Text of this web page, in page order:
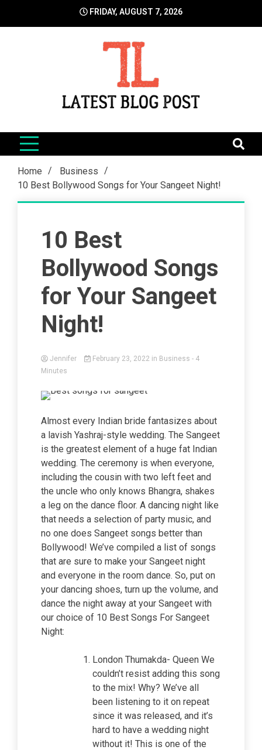
FRIDAY, AUGUST 7, 2026
LatestBlogPost
Home
Business
10 Best Bollywood Songs for Your Sangeet Night!
10 Best
Bollywood Songs
for Your Sangeet
Night!
Jennifer February 23, 2022 in Business - 4
Minutes
Almost every Indian bride fantasizes about
a lavish Yashraj-style wedding. The Sangeet
is the greatest element of a huge fat Indian
wedding. The ceremony is when everyone,
including the cousin with two left feet and
the uncle who only knows Bhangra, shakes
a leg on the dance floor. A dancing night like
that needs a selection of party music, and
no one does Sangeet songs better than
Bollywood! We’ve compiled a list of songs
that are sure to make your Sangeet night
and everyone in the room dance. So, put on
your dancing shoes, turn up the volume, and
dance the night away at your Sangeet with
our choice of 10 Best Songs For Sangeet
Night:
London Thumakda- Queen We
couldn’t resist adding this song
to the mix! Why? We’ve all
been listening to it on repeat
since it was released, and it’s
hard to have a wedding night
without it! This is one of the